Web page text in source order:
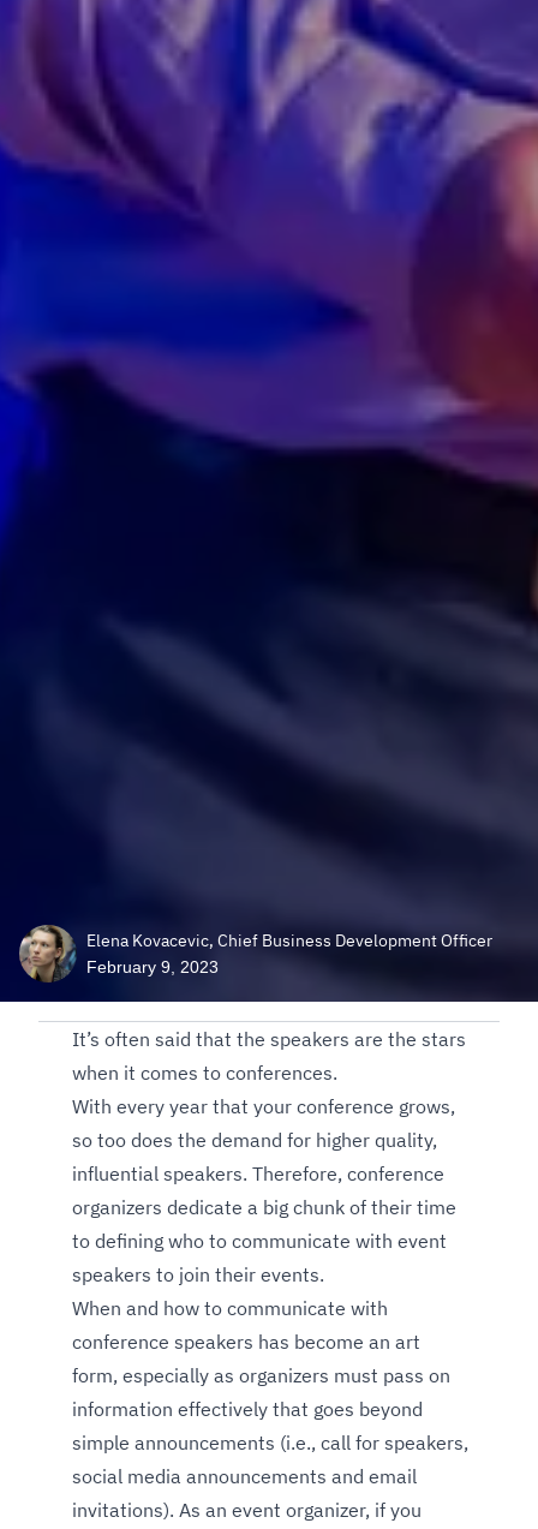
Elena Kovacevic, Chief Business Development Officer
February 9, 2023
It’s often said that the speakers are the stars
when it comes to conferences.
With every year that your conference grows,
so too does the demand for higher quality,
influential speakers. Therefore, conference
organizers dedicate a big chunk of their time
to defining who to communicate with event
speakers to join their events.
When and how to communicate with
conference speakers has become an art
form, especially as organizers must pass on
information effectively that goes beyond
simple announcements (i.e., call for speakers,
social media announcements and email
invitations). As an event organizer, if you